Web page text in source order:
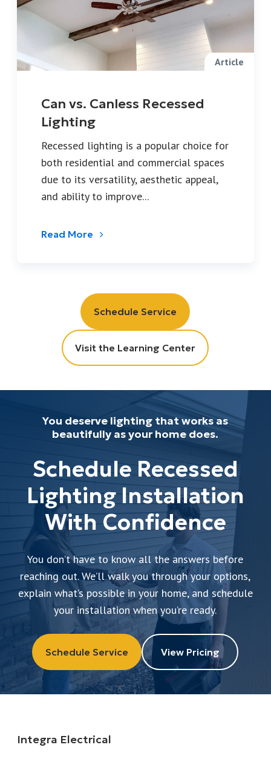
Article
Can vs. Canless Recessed
Lighting
Recessed lighting is a popular choice for
both residential and commercial spaces
due to its versatility, aesthetic appeal,
and ability to improve...
Read More
Schedule Service
Visit the Learning Center
You deserve lighting that works as
beautifully as your home does.
Schedule Recessed
Lighting Installation
With Confidence
You don’t have to know all the answers before
reaching out. We’ll walk you through your options,
explain what’s possible in your home, and schedule
your installation when you’re ready.
Schedule Service View Pricing
Integra Electrical